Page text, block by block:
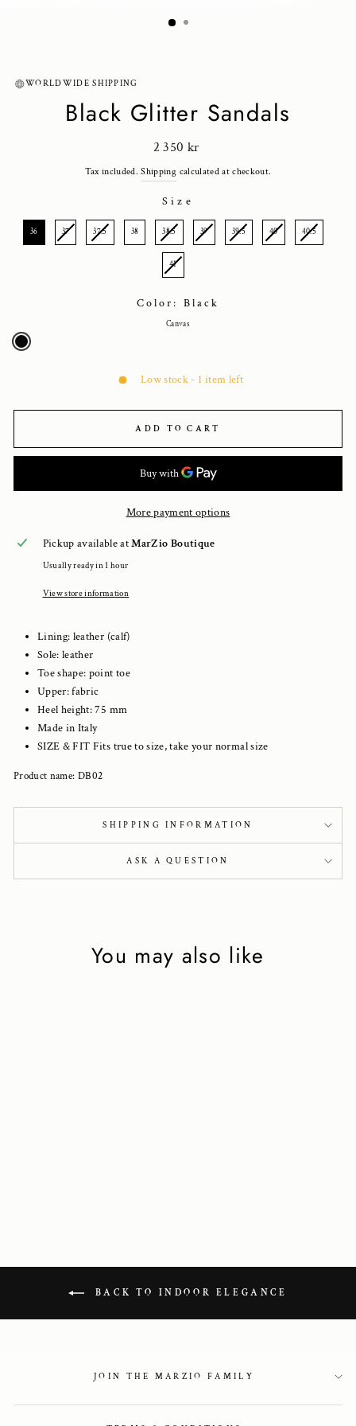
WORLDWIDE SHIPPING
Black Glitter Sandals
Regular
price
2 350 kr
Tax included.Shipping calculated at checkout.
Size
SIZE
36 37 37.5 38 38.5 39 39.5 40 40.5
41
Color: Black
Canvas
Low stock - 1 item left
ADD TO CART
More payment options
Pickup available atMarZio Boutique
Usually ready in 1 hour
View store information
Lining: leather (calf)
Sole: leather
Toe shape: point toe
Upper: fabric
Heel height:75 mm
Made in Italy
SIZE & FIT Fits true to size, take your normal size
Product name: DB02
SHIPPING INFORMATION
ASK A QUESTION
You may also like
BACK TO INDOOR ELEGANCE
JOIN THE MARZIO FAMILY